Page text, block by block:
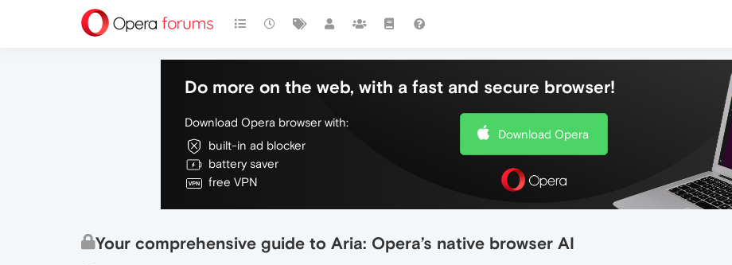
Do more on the web, with a fast and secure browser!
Download Opera browser with:
built-in ad blocker
battery saver
free VPN
Download Opera
Your comprehensive guide to Aria: Opera’s native browser AI